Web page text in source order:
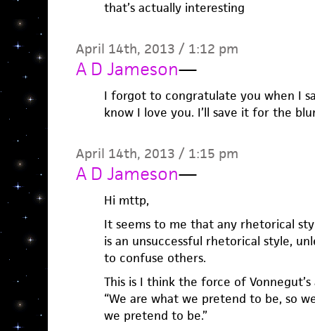
that’s actually interesting
April 14th, 2013 / 1:12 pm
A D Jameson—
I forgot to congratulate you when I
know I love you. I’ll save it for the
April 14th, 2013 / 1:15 pm
A D Jameson—
Hi mttp,
It seems to me that any rhetorical
is an unsuccessful rhetorical style,
to confuse others.
This is I think the force of
“We are what we pretend to be, so
we pretend to be.”